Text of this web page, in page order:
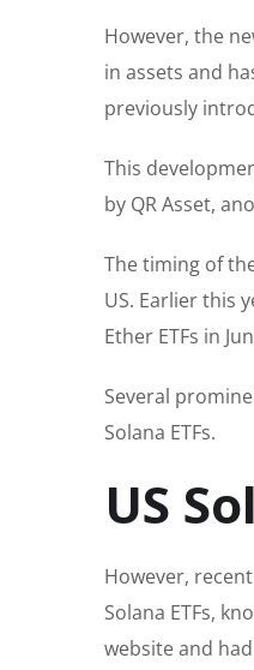
However, the
in assets and
previously
This
by QR Asset,
The timing of
US. Earlier this
Ether ETFs in
Several
Solana ETFs.
US
However,
Solana ETFs,
websiteand